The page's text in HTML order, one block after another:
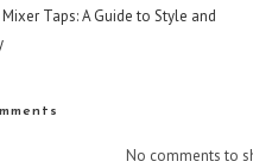
Taps: A Guide to Style and
No comments to